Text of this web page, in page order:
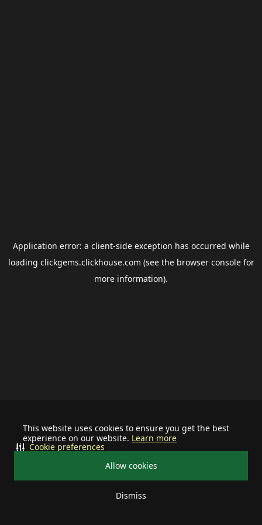
This website uses cookies to ensure you get the best
experience on our website. Learn more
Allow cookies
Dismiss
Cookie preferences
Application error: a client-side exception has occurred while
loading clickgems.clickhouse.com (see the browser consolefor
more information).